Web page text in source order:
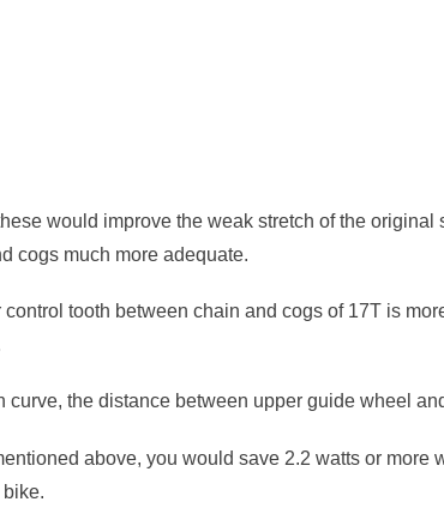
would improve the weak stretch of the original
cogs much more adequate.
tooth between chain and cogs of 17T is
curve, the distance between upper guide wheel
above, you would save 2.2 watts or more